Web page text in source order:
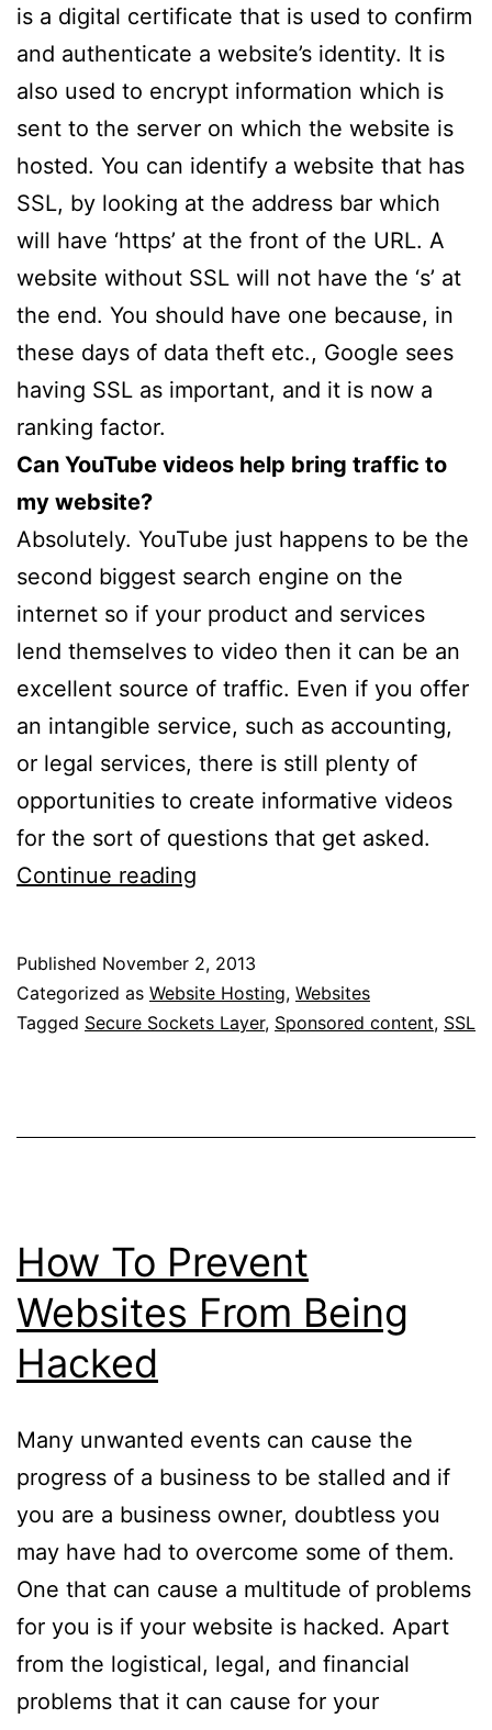
is a digital certificate that is used to confirm
and authenticate a website’s identity. It is
also used to encrypt information which is
sent to the server on which the website is
hosted. You can identify a website that has
SSL, by looking at the address bar which
will have ‘https’ at the front of the URL. A
website without SSL will not have the ‘s’ at
the end. You should have one because, in
these days of data theft etc., Google sees
having SSL as important, and it is now a
ranking factor.
Can YouTube videos help bring traffic to
my website?
Absolutely. YouTube just happens to be the
second biggest search engine on the
internet so if your product and services
lend themselves to video then it can be an
excellent source of traffic. Even if you offer
an intangible service, such as accounting,
or legal services, there is still plenty of
opportunities to create informative videos
for the sort of questions that get asked.
Continue reading
SSL
Certificate,
I
Published November 2, 2013
Categorized as Website Hosting, Websites
Tagged Secure Sockets Layer, Sponsored content, SSL
How To Prevent
Websites From Being
Hacked
Many unwanted events can cause the
progress of a business to be stalled and if
you are a business owner, doubtless you
may have had to overcome some of them.
One that can cause a multitude of problems
for you is if your website is hacked. Apart
from the logistical, legal, and financial
problems that it can cause for your